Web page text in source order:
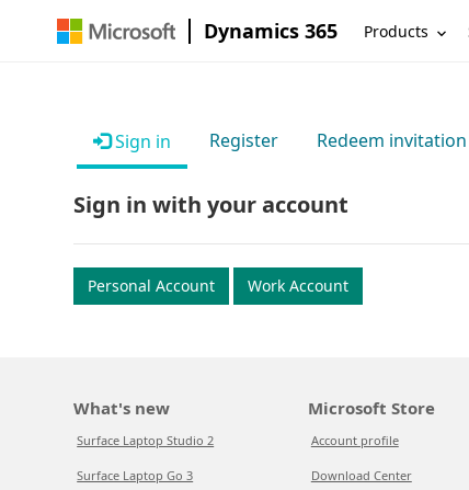
Dynamics 365 Products
Sign in Register Redeem invitation
Sign in with your account
Personal Account Work Account
What's new
Surface Laptop Studio 2
Surface Laptop Go 3
Microsoft Store
Account profile
Download Center